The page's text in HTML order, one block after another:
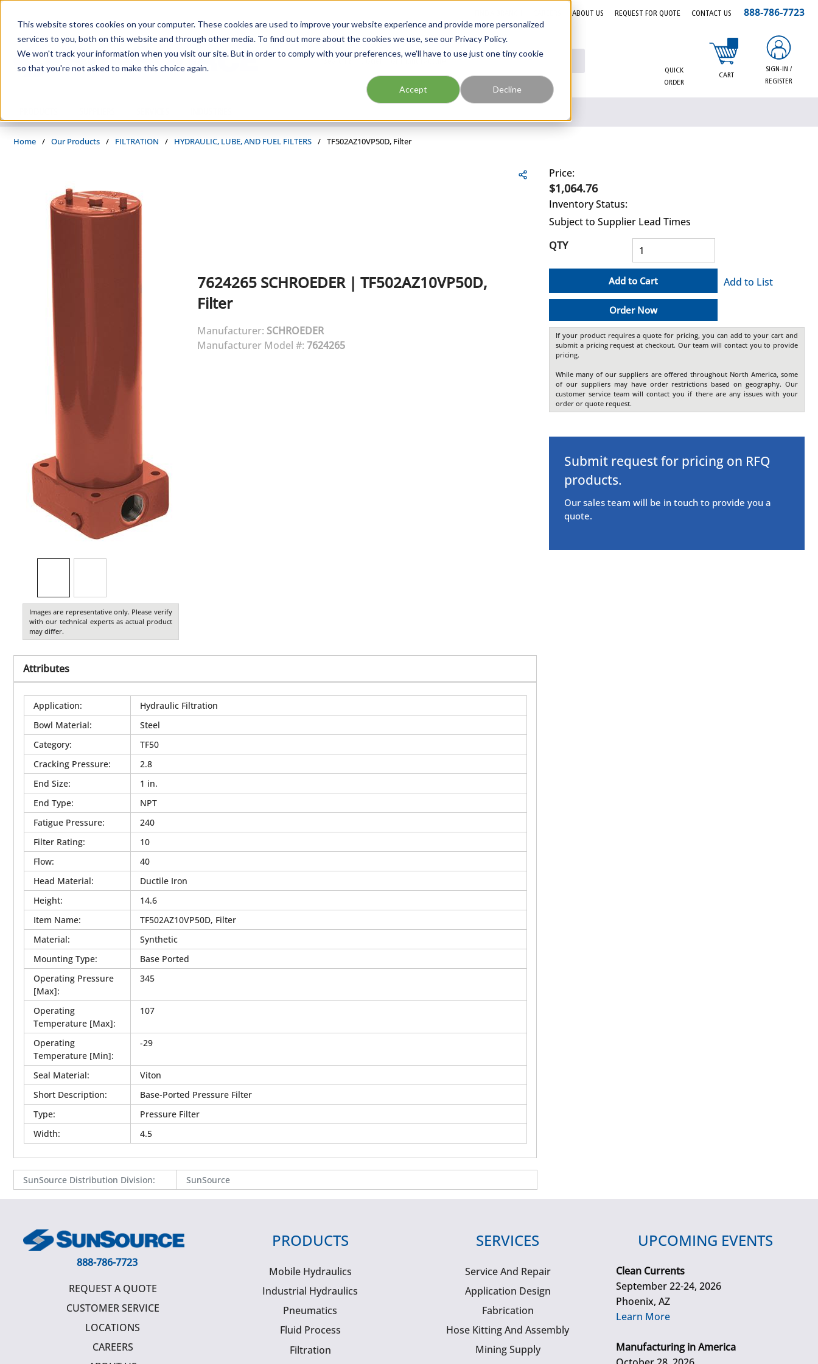
This website stores cookies on your computer. These cookies are used to improve your website experience and provide more personalized
services to you, both on this website and through other media. To find out more about the cookies we use, see our Privacy Policy.
We won't track your information when you visit our site. But in order to comply with your preferences, we'll have to use just one tiny cookie
so that you're not asked to make this choice again.
Accept Decline
ABOUT US REQUEST FOR QUOTE CONTACT US 888-786-7723
Site Search
QUICK
ORDER
CART
{0} items in cart
SIGN-IN /
REGISTER
Home / Our Products / FILTRATION / HYDRAULIC, LUBE, AND FUEL FILTERS / TF502AZ10VP50D, Filter
Images are representative only. Please verify
with our technical experts as actual product
may differ.
7624265 SCHROEDER| TF502AZ10VP50D,
Filter
Manufacturer: SCHROEDER
Manufacturer Model #: 7624265
Attributes
Application:
Hydraulic Filtration
Bowl Material:
Steel
Category:
TF50
Cracking Pressure:
2.8
End Size:
1 in.
End Type:
NPT
Fatigue Pressure:
240
Filter Rating:
10
Flow:
40
Head Material:
Ductile Iron
Height:
14.6
Item Name:
TF502AZ10VP50D, Filter
Material:
Synthetic
Mounting Type:
Base Ported
Operating Pressure
[Max]:
345
Operating
Temperature [Max]:
107
Operating
Temperature [Min]:
-29
Seal Material:
Viton
Short Description:
Base-Ported Pressure Filter
Type:
Pressure Filter
Width: 4.5
SunSource Distribution Division: SunSource
Price:
$1,064.76
Inventory Status:
Subject to Supplier Lead Times
QTY
Add to Cart
Order Now
Add to List
If your product requires a quote for pricing, you can add to your cart and
submit a pricing request at checkout. Our team will contact you to provide
pricing.
While many of our suppliers are offered throughout North America, some
of our suppliers may have order restrictions based on geography. Our
customer service team will contact you if there are any issues with your
order or quote request.
Submit request for pricing on RFQ
products.
Our sales team will be in touch to provide you a
quote.
888-786-7723
REQUEST A QUOTE
CUSTOMER SERVICE
LOCATIONS
CAREERS
PRODUCTS
Mobile Hydraulics
Industrial Hydraulics
Pneumatics
Fluid Process
Filtration
SERVICES
Service And Repair
Application Design
Fabrication
Hose Kitting And Assembly
Mining Supply
UPCOMING EVENTS
Clean Currents
September 22-24, 2026
Phoenix, AZ
Learn More
Manufacturing in America